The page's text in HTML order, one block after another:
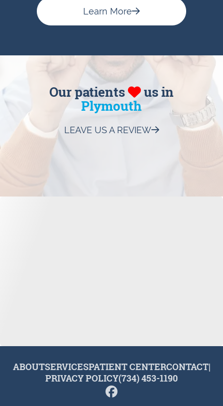
Learn More
Our patients
us in
Plymouth
LEAVE US A REVIEW
ABOUTSERVICESPATIENT CENTERCONTACT|
PRIVACY POLICY(734) 453-1190